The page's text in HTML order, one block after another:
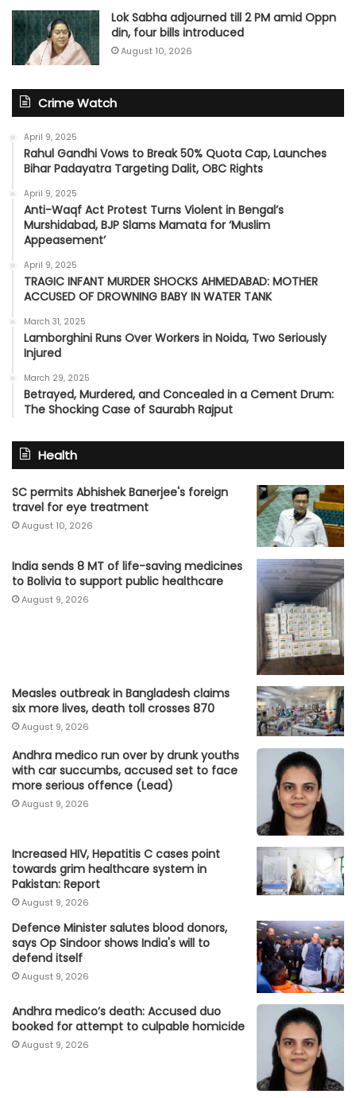
Lok Sabha adjourned till 2 PM amid Oppn
din, four bills introduced
August 10, 2026
Crime Watch
April 9, 2025
Rahul Gandhi Vows to Break 50% Quota Cap, Launches
Bihar Padayatra Targeting Dalit, OBC Rights
April 9, 2025
Anti-Waqf Act Protest Turns Violent in Bengal’s
Murshidabad, BJP Slams Mamata for ‘Muslim
Appeasement’
April 9, 2025
TRAGIC INFANT MURDER SHOCKS AHMEDABAD: MOTHER
ACCUSED OF DROWNING BABY IN WATER TANK
March 31, 2025
Lamborghini Runs Over Workers in Noida, Two Seriously
Injured
March 29, 2025
Betrayed, Murdered, and Concealed in a Cement Drum:
The Shocking Case of Saurabh Rajput
Health
SC permits Abhishek Banerjee's foreign
travel for eye treatment
August 10, 2026
India sends 8 MT of life-saving medicines
to Bolivia to support public healthcare
August 9, 2026
Measles outbreak in Bangladesh claims
six more lives, death toll crosses 870
August 9, 2026
Andhra medico run over by drunk youths
with car succumbs, accused set to face
more serious offence (Lead)
August 9, 2026
Increased HIV, Hepatitis C cases point
towards grim healthcare system in
Pakistan: Report
August 9, 2026
Defence Minister salutes blood donors,
says Op Sindoor shows India's will to
defend itself
August 9, 2026
Andhra medico’s death: Accused duo
booked for attempt to culpable homicide
August 9, 2026